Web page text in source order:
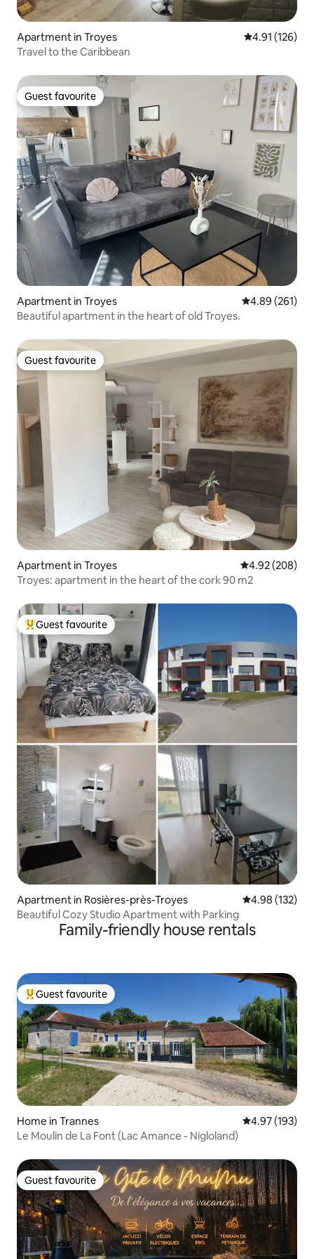
Apartment in Troyes 4.91 out of 5
4.91 (126)
Travel to the Caribbean
Guest favourite
Guest favourite
Apartment in Troyes 4.89 out of 5
4.89 (261)
Beautiful apartment in the heart of old Troyes.
Guest favourite
Guest favourite
Apartment in Troyes 4.92 out of 5
4.92 (208)
Troyes: apartment in the heart of the cork 90 m2
Top guest favourite
Guest favourite
Apartment in Rosières-près-Troyes 4.98 out of 5
4.98 (132)
Beautiful Cozy Studio Apartment with Parking
Family-friendly house rentals
Top guest favourite
Guest favourite
Home in Trannes 4.97 out of 5
4.97 (193)
Le Moulin de La Font (Lac Amance - Nigloland)
Guest favourite
Guest favourite